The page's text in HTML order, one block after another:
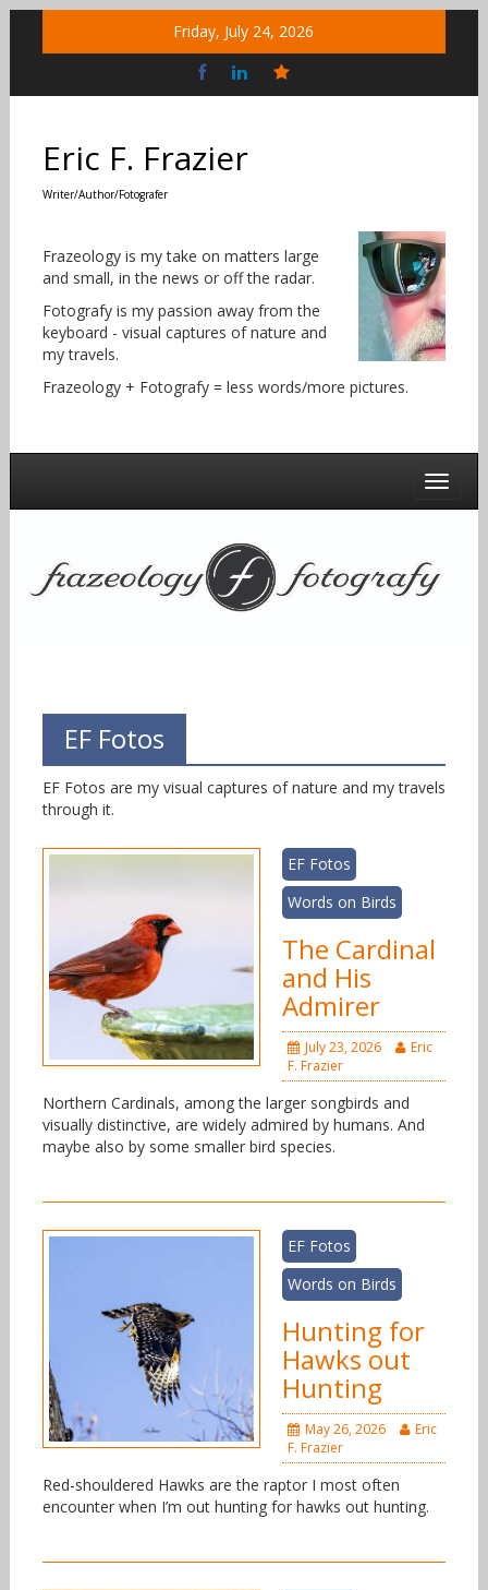
Friday, July 24, 2026
Social
Eric F. Frazier
Writer/Author/Fotografer
Frazeology is my take on matters large
and small, in the news or off the radar.
Fotografy is my passion away from the
keyboard - visual captures of nature and
my travels.
Frazeology + Fotografy = less words/more pictures.
EF Fotos
EF Fotos are my visual captures of nature and my travels
through it.
EF Fotos
Words on Birds
The Cardinal
and His
Admirer
July 23, 2026
Eric
F. Frazier
Northern Cardinals, among the larger songbirds and
visually distinctive, are widely admired by humans. And
maybe also by some smaller bird species.
EF Fotos
Words on Birds
Hunting for
Hawks out
Hunting
May 26, 2026
Eric
F. Frazier
Red-shouldered Hawks are the raptor I most often
encounter when I’m out hunting for hawks out hunting.